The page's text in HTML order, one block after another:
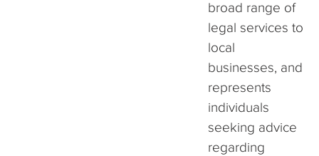
broad range of
legal services to
local
businesses, and
represents
individuals
seeking advice
regarding